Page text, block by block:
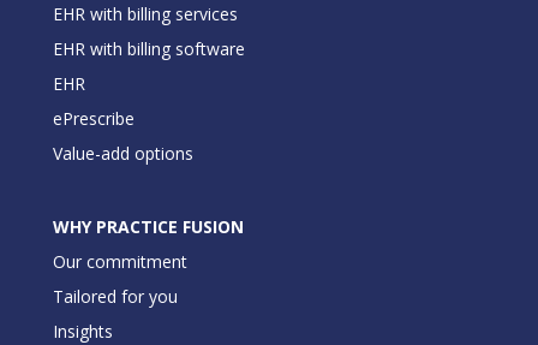
EHR with billing services
EHR with billing software
EHR
ePrescribe
Value-add options
WHY PRACTICE FUSION
Our commitment
Tailored for you
Insights